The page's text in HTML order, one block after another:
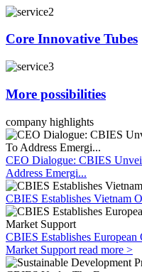
Core Innovative Tubes
More possibilities
company highlights
CEO Dialogue: CBIES
Address Emergi...
CBIES Establishes Vietnam
CBIES Establishes
Market Support read more >